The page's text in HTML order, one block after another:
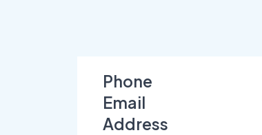
Phone
Email
Address